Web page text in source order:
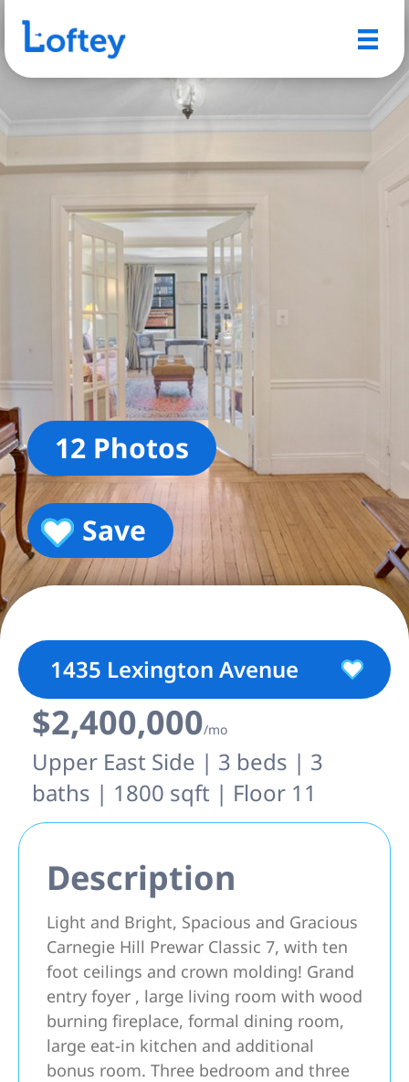
12 Photos
Save
1435 Lexington Avenue
$2,400,000/mo
Upper East Side | 3 beds | 3
baths | 1800 sqft | Floor 11
Description
Light and Bright, Spacious and Gracious
Carnegie Hill Prewar Classic 7, with ten
foot ceilings and crown molding! Grand
entry foyer , large living room with wood
burning fireplace, formal dining room,
large eat-in kitchen and additional
bonus room. Three bedroom and three